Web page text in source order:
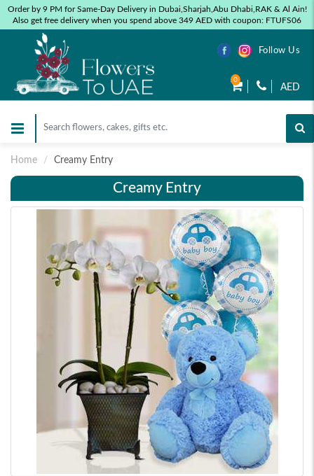
Order by 9 PM for Same-Day Delivery in Dubai,Sharjah,Abu Dhabi,RAK & Al Ain!
Also get free delivery when you spend above 349 AED with coupon: FTUFS06
Follow Us
0
AED
Home Creamy Entry
Creamy Entry